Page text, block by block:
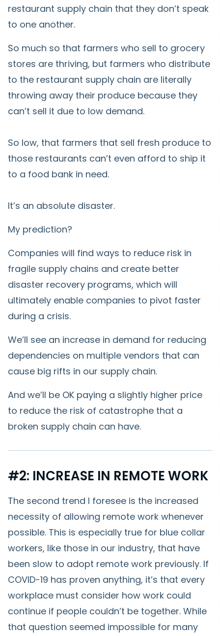
restaurant supply chain that they don’t speak
to one another.
So much so that farmers who sell to grocery
stores are thriving, but farmers who distribute
to the restaurant supply chain are literally
throwing away their produce because they
can’t sell it due to low demand.
So low, that farmers that sell fresh produce to
those restaurants can’t even afford to ship it
to a food bank in need.
It’s an absolute disaster.
My prediction?
Companies will find ways to reduce risk in
fragile supply chains and create better
disaster recovery programs, which will
ultimately enable companies to pivot faster
during a crisis.
We’ll see an increase in demand for reducing
dependencies on multiple vendors that can
cause big rifts in our supply chain.
And we’ll be OK paying a slightly higher price
to reduce the risk of catastrophe that a
broken supply chain can have.
#2: INCREASE IN REMOTE WORK
The second trend I foresee is the increased
necessity of allowing remote work whenever
possible. This is especially true for blue collar
workers, like those in our industry, that have
been slow to adopt remote work previously. If
COVID-19 has proven anything, it’s that every
workplace must consider how work could
continue if people couldn’t be together. While
that question seemed impossible for many